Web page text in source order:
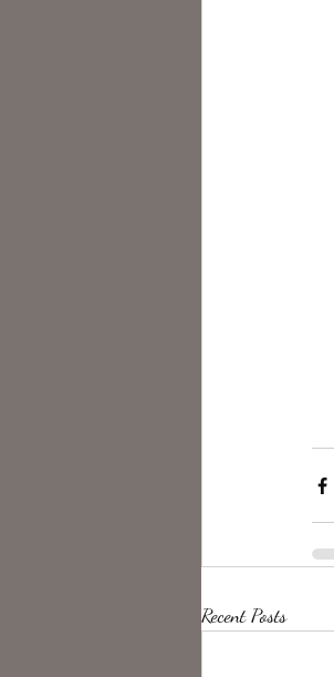
Recent Posts